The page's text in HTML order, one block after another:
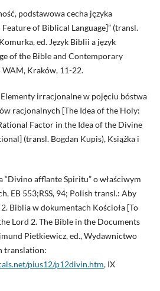
podstawowa cecha języka
of Biblical Language]” (transl.
ed. Język Biblii a język
of the Bible and Contemporary
WAM, Kraków, 11-22.
irracjonalne w pojęciu bóstwa
racjonalnych [The Idea of the Holy:
Factor in the Idea of the Divine
(transl. Bogdan Kupis), Książka i
“Divino afflante Spiritu” o właściwym
EB 553;RSS, 94; Polish transl.: Aby
2. Biblia w dokumentach Kościoła [To
Lord 2. The Bible in the Documents
Pietkiewicz, ed., Wydawnictwo
translation:
pius12/p12divin.htm, IX